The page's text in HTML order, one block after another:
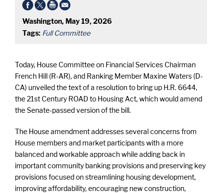
Washington, May 19, 2026
Tags: Full Committee
Today, House Committee on Financial Services Chairman
French Hill (R-AR), and Ranking Member Maxine Waters (D-
CA) unveiled the text of a resolution to bring up H.R. 6644,
the 21st Century ROAD to Housing Act, which would amend
the Senate-passed version of the bill.
The House amendment addresses several concerns from
House members and market participants with a more
balanced and workable approach while adding back in
important community banking provisions and preserving key
provisions focused on streamlining housing development,
improving affordability, encouraging new construction,